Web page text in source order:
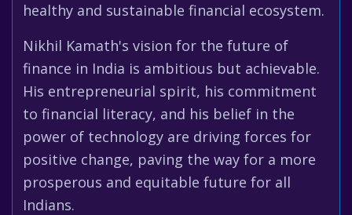
healthy and sustainable financial ecosystem.
Nikhil Kamath's vision for the future of
finance in India is ambitious but achievable.
His entrepreneurial spirit, his commitment
to financial literacy, and his belief in the
power of technology are driving forces for
positive change, paving the way for a more
prosperous and equitable future for all
Indians.